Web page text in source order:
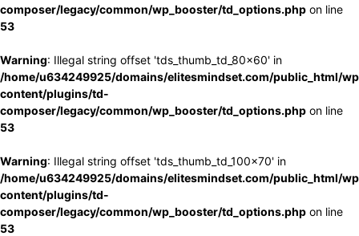
composer/legacy/common/wp_booster/td_options.php on line
53
Warning: Illegal string offset 'tds_thumb_td_80x60' in
/home/u634249925/domains/elitesmindset.com/public_html/
content/plugins/td-
composer/legacy/common/wp_booster/td_options.php on line
53
Warning: Illegal string offset 'tds_thumb_td_100x70' in
/home/u634249925/domains/elitesmindset.com/public_html/
content/plugins/td-
composer/legacy/common/wp_booster/td_options.php on line
53